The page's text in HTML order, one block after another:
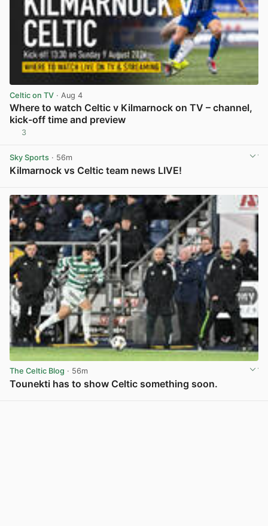
Celtic on TV · Aug 4
Where to watch Celtic v Kilmarnock on TV – channel,
kick-off time and preview
3
Sky Sports · 56m
Kilmarnock vs Celtic team news LIVE!
The Celtic Blog · 56m
Tounekti has to show Celtic something soon.